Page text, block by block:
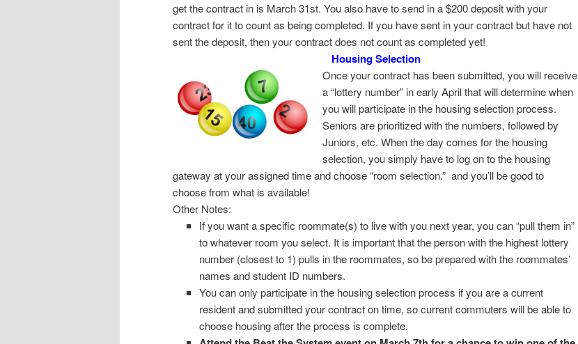
get the contract in is March 31st. You also have to send in a $200 deposit with your
contract for it to count as being completed. If you have sent in your contract but have not
sent the deposit, then your contract does not count as completed yet!
Housing Selection
Once your contract has been submitted, you will receive
a “lottery number” in early April that will determine when
you will participate in the housing selection process.
Seniors are prioritized with the numbers, followed by
Juniors, etc. When the day comes for the housing
selection, you simply have to log on to the housing
gateway at your assigned time and choose “room selection.” and you’ll be good to
choose from what is available!
Other Notes:
If you want a specific roommate(s) to live with you next year, you can “pull them in”
to whatever room you select. It is important that the person with the highest lottery
number (closest to 1) pulls in the roommates, so be prepared with the roommates’
names and student ID numbers.
You can only participate in the housing selection process if you are a current
resident and submitted your contract on time, so current commuters will be able to
choose housing after the process is complete.